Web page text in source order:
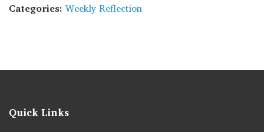
Categories: Weekly Reflection
Quick Links